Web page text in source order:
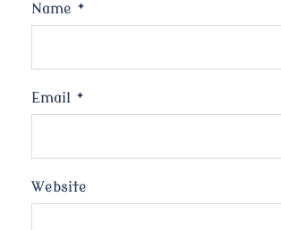
Name *
Email *
Website